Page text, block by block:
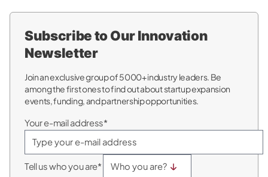
Subscribe to Our Innovation
Newsletter
Join an exclusive group of 5000+ industry leaders. Be
among the first ones to find out about startup expansion
events, funding, and partnership opportunities.
Your e-mail address*
Tell us who you are*